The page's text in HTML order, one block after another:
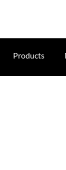
Products